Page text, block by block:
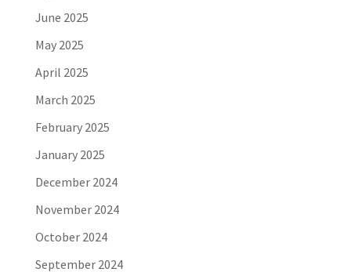
June 2025
May 2025
April 2025
March 2025
February 2025
January 2025
December 2024
November 2024
October 2024
September 2024